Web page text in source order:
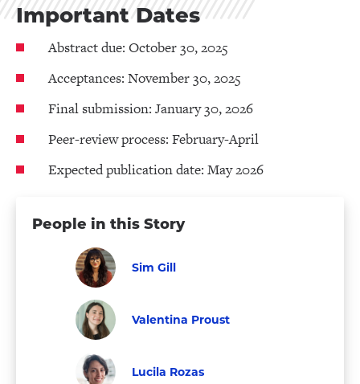
Important Dates
Abstract due: October 30, 2025
Acceptances: November 30, 2025
Final submission: January 30, 2026
Peer-review process: February-April
Expected publication date: May 2026
People in this Story
Visit
Sim
Gill's
profile
Sim Gill
Visit
Valentina
Valentina Proust
Lucila Rozas